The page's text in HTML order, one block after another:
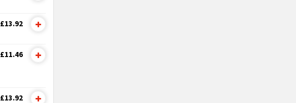
£13.92
£11.46
£13.92